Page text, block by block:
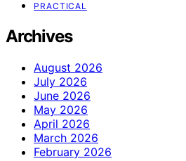
PRACTICAL
Archives
August 2026
July 2026
June 2026
May 2026
April 2026
March 2026
February 2026